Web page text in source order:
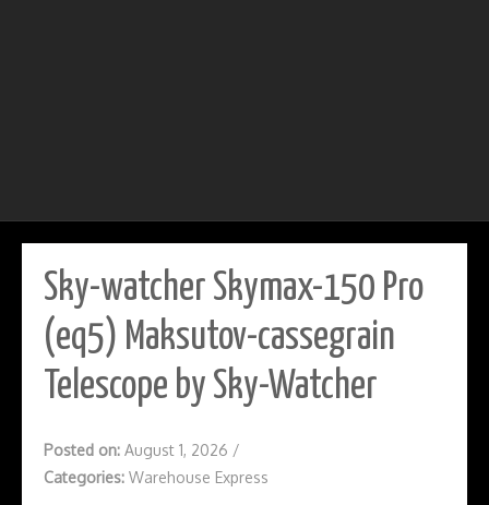
Sky-watcher Skymax-150 Pro
(eq5) Maksutov-cassegrain
Telescope by Sky-Watcher
Posted on: August 1, 2026 /
Categories: Warehouse Express